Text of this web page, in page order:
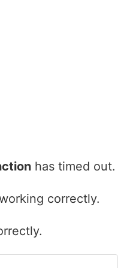
has timed out.
correctly.